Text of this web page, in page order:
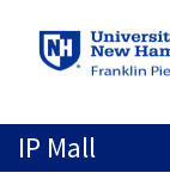
IP Mall